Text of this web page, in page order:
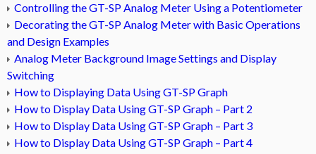
Controlling the GT-SP Analog Meter Using a Potentiometer
Decorating the GT-SP Analog Meter with Basic Operations
and Design Examples
Analog Meter Background Image Settings and Display
Switching
How to Displaying Data Using GT-SP Graph
How to Display Data Using GT-SP Graph – Part 2
How to Display Data Using GT-SP Graph – Part 3
How to Display Data Using GT-SP Graph – Part 4